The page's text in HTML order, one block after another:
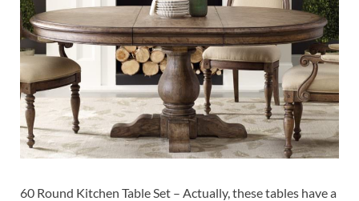
60 Round Kitchen Table Set – Actually, these tables have a